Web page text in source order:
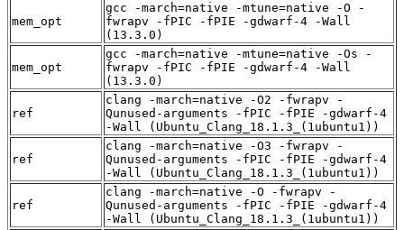
mem_opt
gcc -march=native -mtune=native -O -
fwrapv -fPIC -fPIE -gdwarf-4 -Wall
(13.3.0)
mem_opt
gcc -march=native -mtune=native -Os -
fwrapv -fPIC -fPIE -gdwarf-4 -Wall
(13.3.0)
ref
clang -march=native -O2 -fwrapv -
Qunused-arguments -fPIC -fPIE -gdwarf-4
-Wall (Ubuntu_Clang_18.1.3_(1ubuntu1))
ref
clang -march=native -O3 -fwrapv -
Qunused-arguments -fPIC -fPIE -gdwarf-4
-Wall (Ubuntu_Clang_18.1.3_(1ubuntu1))
ref
clang -march=native -O -fwrapv -
Qunused-arguments -fPIC -fPIE -gdwarf-4
-Wall (Ubuntu_Clang_18.1.3_(1ubuntu1))